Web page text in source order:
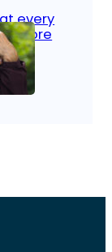
every
before